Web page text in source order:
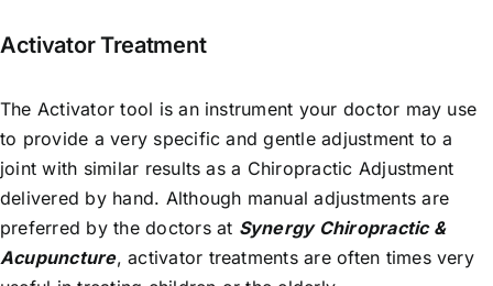
Activator Treatment
The Activator tool is an instrument your doctor may use
to provide a very specific and gentle adjustment to a
joint with similar results as a Chiropractic Adjustment
delivered by hand. Although manual adjustments are
preferred by the doctors at Synergy Chiropractic &
Acupuncture, activator treatments are often times very